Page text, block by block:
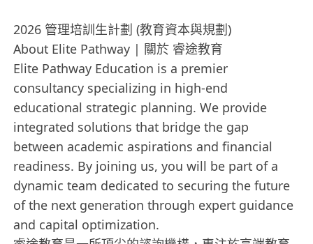
2026 管理培訓生計劃 (教育資本與規劃)
About Elite Pathway | 關於 睿途教育
Elite Pathway Education is a premier
consultancy specializing in high-end
educational strategic planning. We provide
integrated solutions that bridge the gap
between academic aspirations and financial
readiness. By joining us, you will be part of a
dynamic team dedicated to securing the future
of the next generation through expert guidance
and capital optimization.